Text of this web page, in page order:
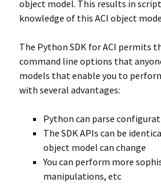
object model. This results in
knowledge of this ACI object
The Python SDK for ACI permits
command line options that
models that enable you to
with several advantages:
Python can parse
The SDK APIs can be
object model can change
You can perform more
manipulations, etc